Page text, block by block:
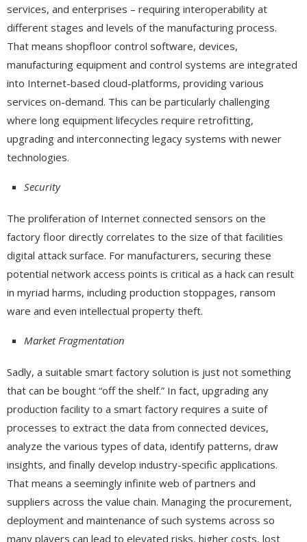
services, and enterprises – requiring interoperability at
different stages and levels of the manufacturing process.
That means shopfloor control software, devices,
manufacturing equipment and control systems are integrated
into Internet-based cloud-platforms, providing various
services on-demand. This can be particularly challenging
where long equipment lifecycles require retrofitting,
upgrading and interconnecting legacy systems with newer
technologies.
Security
The proliferation of Internet connected sensors on the
factory floor directly correlates to the size of that facilities
digital attack surface. For manufacturers, securing these
potential network access points is critical as a hack can result
in myriad harms, including production stoppages, ransom
ware and even intellectual property theft.
Market Fragmentation
Sadly, a suitable smart factory solution is just not something
that can be bought “off the shelf.” In fact, upgrading any
production facility to a smart factory requires a suite of
processes to extract the data from connected devices,
analyze the various types of data, identify patterns, draw
insights, and finally develop industry-specific applications.
That means a seemingly infinite web of partners and
suppliers across the value chain. Managing the procurement,
deployment and maintenance of such systems across so
many players can lead to elevated risks, higher costs, lost